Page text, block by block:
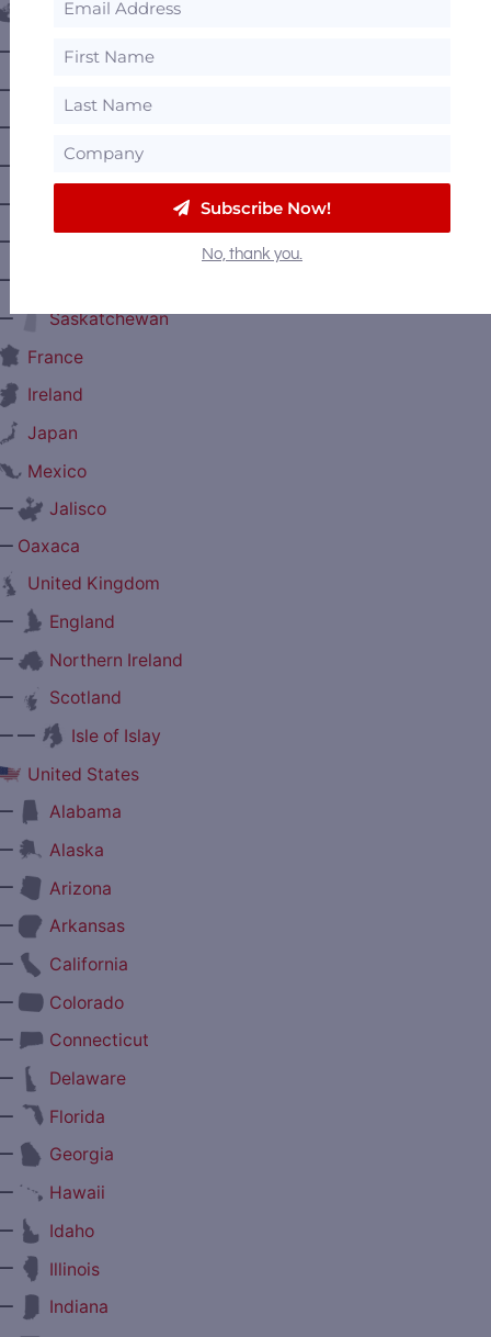
Canada
Alberta
Nova Scotia
Saskatchewan
France
Ireland
Japan
Mexico
Jalisco
Oaxaca
United Kingdom
England
Northern Ireland
Scotland
—
Isle of Islay
United States
Alabama
Alaska
Arizona
Arkansas
California
Colorado
Connecticut
Delaware
Florida
Georgia
Hawaii
Idaho
Illinois
Indiana
Subscribe Now!
No, thank you.